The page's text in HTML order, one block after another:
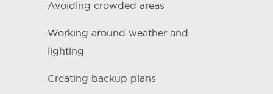
Avoiding crowded areas
Working around weather and
lighting
Creating backup plans